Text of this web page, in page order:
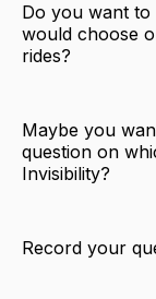
Do you want
would choose
rides?
Maybe you
question on
Invisibility?
Record your